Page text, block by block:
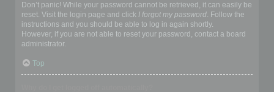
Don’t panic! While your password cannot be retrieved, it can easily be
reset. Visit the login page and click I forgot my password. Follow the
instructions and you should be able to log in again shortly.
However, if you are not able to reset your password, contact a board
administrator.
Top